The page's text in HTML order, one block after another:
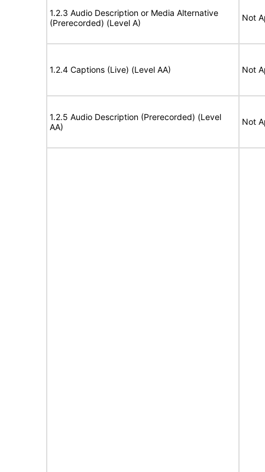
1.2.3 Audio Description or Media Alternative
(Prerecorded) (Level A)
Not
1.2.4 Captions (Live) (Level AA) Not
1.2.5 Audio Description (Prerecorded) (Level
AA)
Not